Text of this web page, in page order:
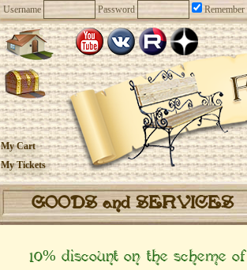
Username Password Remember
My Cart
My Tickets
GOODS and SERVICES
10% discount on the scheme